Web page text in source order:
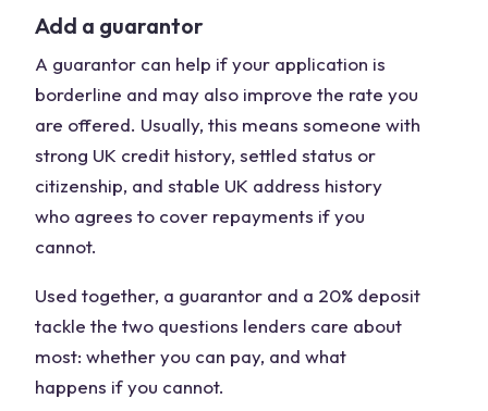
Add a guarantor
A guarantor can help if your application is
borderline and may also improve the rate you
are offered. Usually, this means someone with
strong UK credit history, settled status or
citizenship, and stable UK address history
who agrees to cover repayments if you
cannot.
Used together, a guarantor and a 20% deposit
tackle the two questions lenders care about
most: whether you can pay, and what
happens if you cannot.